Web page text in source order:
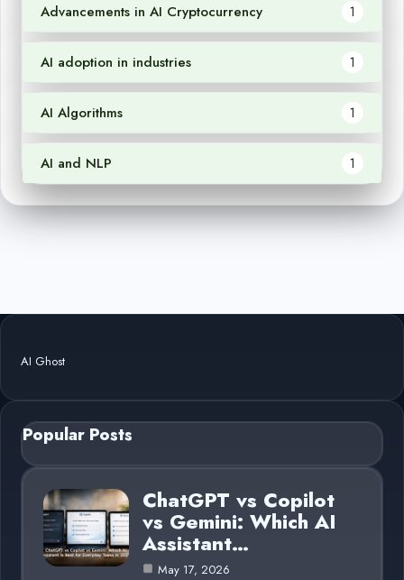
Advancements in AI Cryptocurrency 1
AI adoption in industries 1
AI Algorithms 1
AI and NLP 1
AI Ghost
Popular Posts
ChatGPT vs Copilot
vs Gemini: Which AI
Assistant…
May 17, 2026